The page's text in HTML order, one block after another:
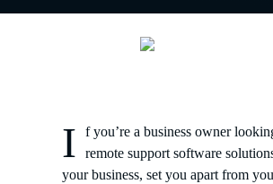
I
f you’re a business owner
remote support software
your business, set you apart from